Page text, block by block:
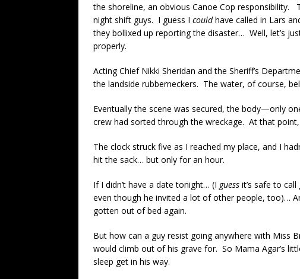
the shoreline, an obvious Canoe Cop responsibility.
night shift guys. I guess I couldhave called in Lars
they bollixed up reporting the disaster… Well, let’s
properly.
Acting Chief Nikki Sheridan and the Sheriff’s
the landside rubberneckers. The water, of course,
Eventually the scene was secured, the body—only
crew had sorted through the wreckage. At that
The clock struck five as I reached my place, and I
hit the sack… but only for an hour.
If I didn’t have a date tonight… (I guess it’s safe to
even though he invited a lot of other people, too)…
gotten out of bed again.
But how can a guy resist going anywhere with Miss
would climb out of his grave for. So Mama Agar’s
sleep get in his way.